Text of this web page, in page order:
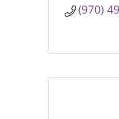
(970)